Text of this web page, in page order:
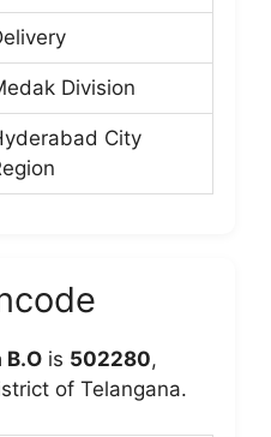
Division
City
B.O is 502280,
of Telangana.